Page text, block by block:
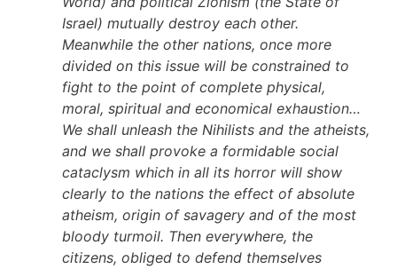
Israel) mutually destroy each other.
Meanwhile the other nations, once more
divided on this issue will be constrained to
fight to the point of complete physical,
moral, spiritual and economical exhaustion…
We shall unleash the Nihilists and the atheists,
and we shall provoke a formidable social
cataclysm which in all its horror will show
clearly to the nations the effect of absolute
atheism, origin of savagery and of the most
bloody turmoil. Then everywhere, the
citizens, obliged to defend themselves